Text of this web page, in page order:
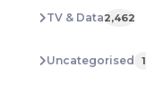
TV & Data2,462
Uncategorised 1